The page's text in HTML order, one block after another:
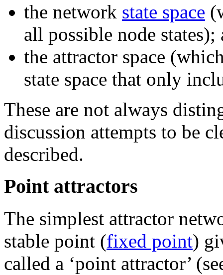
the network state space
all possible node states);
the attractor space
state space that only
These are not always
discussion attempts to be
described.
Point attractors
The simplest attractor
stable point (fixed point)
called a ‘point attractor’